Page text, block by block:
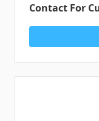
Contact For